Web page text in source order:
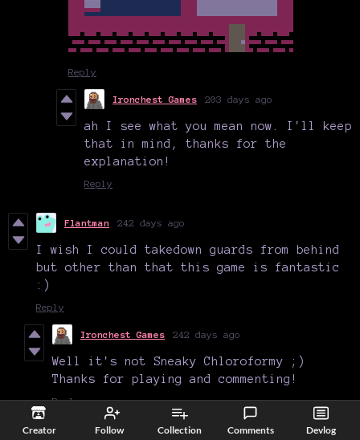
Creator Follow Collection Comments Devlog
Reply
Ironchest Games 203 days ago
ah I see what you mean now. I'll keep
that in mind, thanks for the
explanation!
Reply
Flantman 242 days ago
I wish I could takedown guards from behind
but other than that this game is fantastic
:)
Reply
Ironchest Games 242 days ago
Well it's not Sneaky Chloroformy ;)
Thanks for playing and commenting!
Reply